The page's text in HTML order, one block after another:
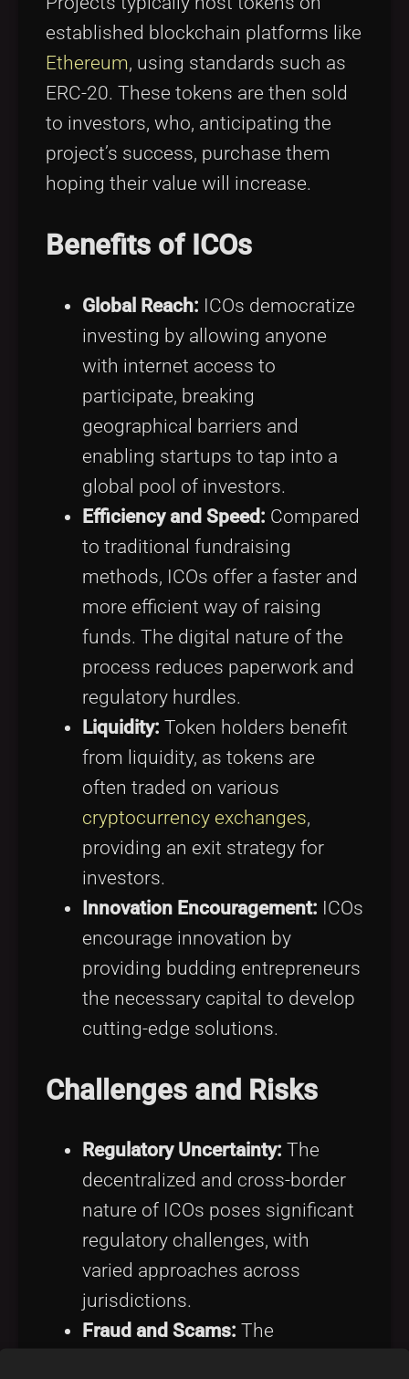
established blockchain platforms like
Ethereum, using standards such as
ERC-20. These tokens are then sold
to investors, who, anticipating the
project’s success, purchase them
hoping their value will increase.
Benefits of ICOs
Global Reach: ICOs democratize
investing by allowing anyone
with internet access to
participate, breaking
geographical barriers and
enabling startups to tap into a
global pool of investors.
Efficiency and Speed: Compared
to traditional fundraising
methods, ICOs offer a faster and
more efficient way of raising
funds. The digital nature of the
process reduces paperwork and
regulatory hurdles.
Liquidity: Token holders benefit
from liquidity, as tokens are
often traded on various
cryptocurrency exchanges,
providing an exit strategy for
investors.
Innovation Encouragement: ICOs
encourage innovation by
providing budding entrepreneurs
the necessary capital to develop
cutting-edge solutions.
Challenges and Risks
Regulatory Uncertainty: The
decentralized and cross-border
nature of ICOs poses significant
regulatory challenges, with
varied approaches across
jurisdictions.
Fraud and Scams: The